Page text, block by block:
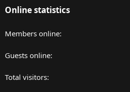
Online statistics
Members online
Guests online
Total visitors